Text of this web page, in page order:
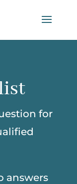
for
answers